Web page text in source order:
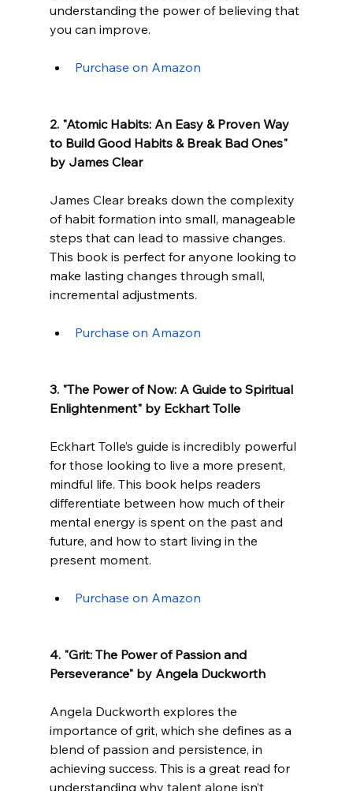
understanding the power of believing that
you can improve.
Purchase on Amazon
2. "Atomic Habits: An Easy & Proven Way
to Build Good Habits & Break Bad Ones"
by James Clear
James Clear breaks down the complexity
of habit formation into small, manageable
steps that can lead to massive changes.
This book is perfect for anyone looking to
make lasting changes through small,
incremental adjustments.
Purchase on Amazon
3. "The Power of Now: A Guide to Spiritual
Enlightenment" by Eckhart Tolle
Eckhart Tolle’s guide is incredibly powerful
for those looking to live a more present,
mindful life. This book helps readers
differentiate between how much of their
mental energy is spent on the past and
future, and how to start living in the
present moment.
Purchase on Amazon
4. "Grit: The Power of Passion and
Perseverance" by Angela Duckworth
Angela Duckworth explores the
importance of grit, which she defines as a
blend of passion and persistence, in
achieving success. This is a great read for
understanding why talent alone isn’t